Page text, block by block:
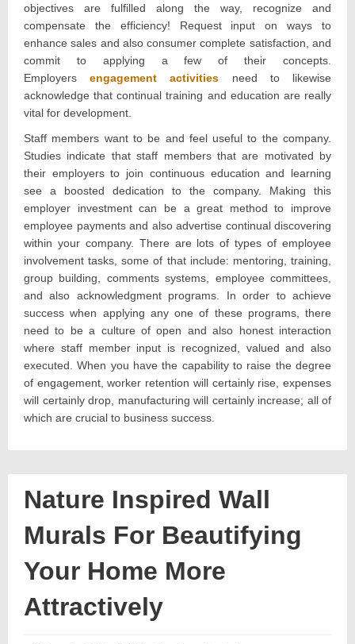
objectives are fulfilled along the way, recognize and
compensate the efficiency! Request input on ways to
enhance sales and also consumer complete satisfaction, and
commit to applying a few of their concepts.
Employersengagement activities need to likewise
acknowledge that continual training and education are really
vital for development.
Staff members want to be and feel useful to the company.
Studies indicate that staff members that are motivated by
their employers to join continuous education and learning
see a boosted dedication to the company. Making this
employer investment can be a great method to improve
employee payments and also advertise continual discovering
within your company. There are lots of types of employee
involvement tasks, some of that include: mentoring, training,
group building, comments systems, employee committees,
and also acknowledgment programs. In order to achieve
success when applying any one of these programs, there
need to be a culture of open and also honest interaction
where staff member input is recognized, valued and also
executed. When you have the capability to raise the degree
of engagement, worker retention will certainly rise, expenses
will certainly drop, manufacturing will certainly increase; all of
which are crucial to business success.
Nature Inspired Wall
Murals For Beautifying
Your Home More
Attractively